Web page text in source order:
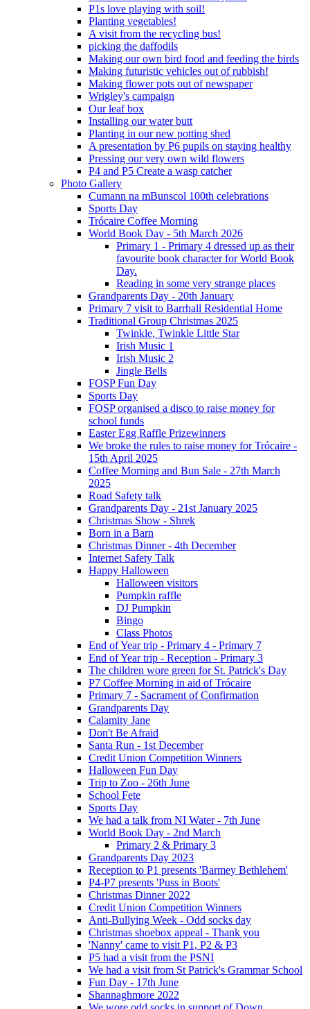
P1s love playing with soil!
Planting vegetables!
A visit from the recycling bus!
picking the daffodils
Making our own bird food and feeding the birds
Making futuristic vehicles out of rubbish!
Making flower pots out of newspaper
Wrigley's campaign
Our leaf box
Installing our water butt
Planting in our new potting shed
A presentation by P6 pupils on staying healthy
Pressing our very own wild flowers
P4 and P5 Create a wasp catcher
Photo Gallery
Cumann na mBunscol 100th celebrations
Sports Day
Trócaire Coffee Morning
World Book Day - 5th March 2026
Primary 1 - Primary 4 dressed up as their
favourite book character for World Book
Day.
Reading in some very strange places
Grandparents Day - 20th January
Primary 7 visit to Barrhall Residential Home
Traditional Group Christmas 2025
Twinkle, Twinkle Little Star
Irish Music 1
Irish Music 2
Jingle Bells
FOSP Fun Day
Sports Day
FOSP organised a disco to raise money for
school funds
Easter Egg Raffle Prizewinners
We broke the rules to raise money for Trócaire -
15th April 2025
Coffee Morning and Bun Sale - 27th March
2025
Road Safety talk
Grandparents Day - 21st January 2025
Christmas Show - Shrek
Born in a Barn
Christmas Dinner - 4th December
Internet Safety Talk
Happy Halloween
Halloween visitors
Pumpkin raffle
DJ Pumpkin
Bingo
Class Photos
End of Year trip - Primary 4 - Primary 7
End of Year trip - Reception - Primary 3
The children wore green for St. Patrick's Day
P7 Coffee Morning in aid of Trócaire
Primary 7 - Sacrament of Confirmation
Grandparents Day
Calamity Jane
Don't Be Afraid
Santa Run - 1st December
Credit Union Competition Winners
Halloween Fun Day
Trip to Zoo - 26th June
School Fete
Sports Day
We had a talk from NI Water - 7th June
World Book Day - 2nd March
Primary 2 & Primary 3
Grandparents Day 2023
Reception to P1 presents 'Barmey Bethlehem'
P4-P7 presents 'Puss in Boots'
Christmas Dinner 2022
Credit Union Competition Winners
Anti-Bullying Week - Odd socks day
Christmas shoebox appeal - Thank you
'Nanny' came to visit P1, P2 & P3
P5 had a visit from the PSNI
We had a visit from St Patrick's Grammar School
Fun Day - 17th June
Shannaghmore 2022